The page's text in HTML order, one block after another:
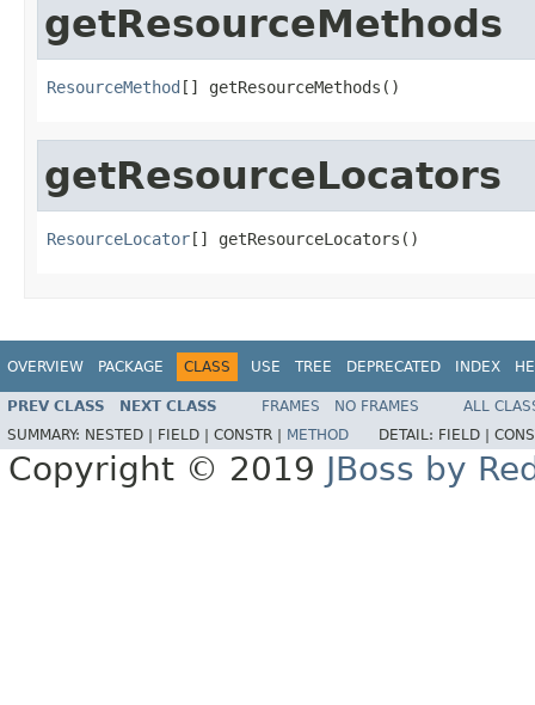
getResourceMethods
ResourceMethod [] getResourceMethods()
getResourceLocators
ResourceLocator[] getResourceLocators()
OVERVIEW PACKAGE CLASS USE TREE DEPRECATED INDEX
PREV CLASS NEXT CLASS FRAMES NO FRAMES
ALL
SUMMARY: NESTED | FIELD | CONSTR | METHOD DETAIL: FIELD |
Copyright © 2019 JBoss by